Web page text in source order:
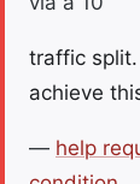
traffic
achieve
— help